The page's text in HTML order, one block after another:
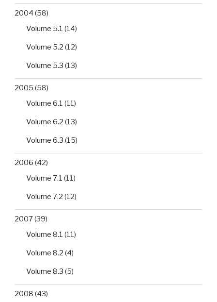
2004 (58)
Volume 5.1 (14)
Volume 5.2 (12)
Volume 5.3 (13)
2005 (58)
Volume 6.1 (11)
Volume 6.2 (13)
Volume 6.3 (15)
2006 (42)
Volume 7.1 (11)
Volume 7.2 (12)
2007(39)
Volume 8.1 (11)
Volume 8.2 (4)
Volume 8.3 (5)
2008 (43)